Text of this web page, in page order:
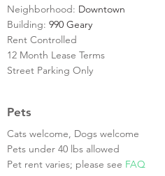
Neighborhood: Downtown
Building: 990 Geary
Rent Controlled
12 Month Lease Terms
Street Parking Only
Pets
Cats welcome, Dogs welcome
Pets under 40 lbs allowed
Pet rent varies; please see FAQ